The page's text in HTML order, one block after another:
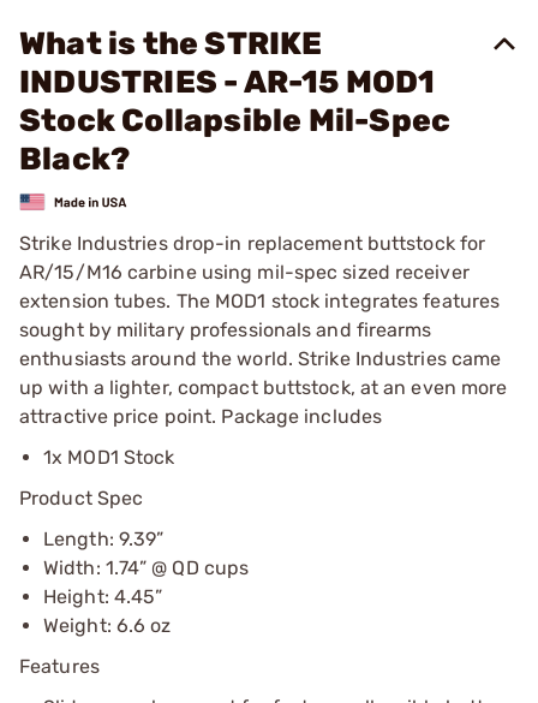
What is the STRIKE
INDUSTRIES - AR-15 MOD1
Stock Collapsible Mil-Spec
Black?
Strike Industries drop-in replacement buttstock for
AR/15/M16 carbine using mil-spec sized receiver
extension tubes. The MOD1 stock integrates features
sought by military professionals and firearms
enthusiasts around the world. Strike Industries came
up with a lighter, compact buttstock, at an even more
attractive price point. Package includes
1x MOD1 Stock
Product Spec
Length: 9.39”
Width: 1.74” @ QD cups
Height: 4.45”
Weight: 6.6 oz
Features